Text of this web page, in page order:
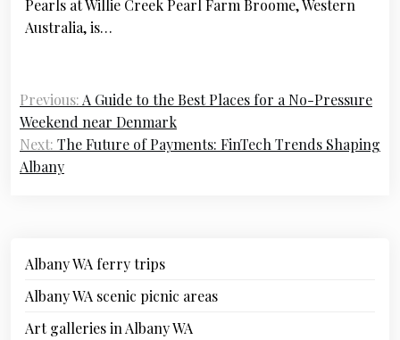
Pearls at Willie Creek Pearl Farm Broome, Western
Australia, is…
Previous: A Guide to the Best Places for a No-Pressure
Weekend near Denmark
Next: The Future of Payments: FinTech Trends Shaping
Albany
Albany WA ferry trips
Albany WA scenic picnic areas
Art galleries in Albany WA